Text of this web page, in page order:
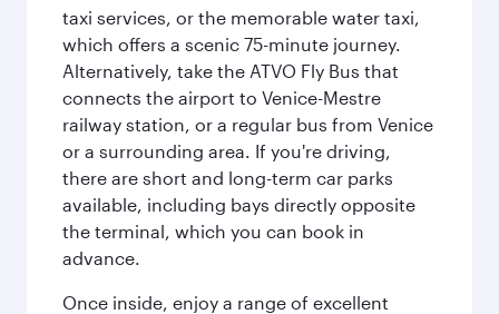
taxi services, or the memorable water taxi,
which offers a scenic 75-minute journey.
Alternatively, take the ATVO Fly Bus that
connects the airport to Venice-Mestre
railway station, or a regular bus from Venice
or a surrounding area. If you're driving,
there are short and long-term car parks
available, including bays directly opposite
the terminal, which you can book in
advance.
Once inside, enjoy a range of excellent